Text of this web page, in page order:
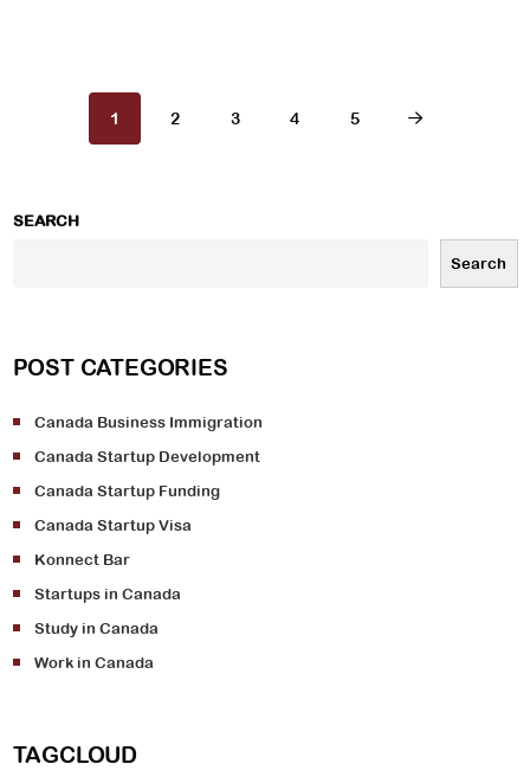
1 2 3 4 5
SEARCH
Search
POST CATEGORIES
Canada Business Immigration
Canada Startup Development
Canada Startup Funding
Canada Startup Visa
Konnect Bar
Startups in Canada
Study in Canada
Work in Canada
TAGCLOUD